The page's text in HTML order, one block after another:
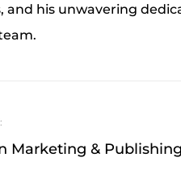
his unwavering
Marketing & Publishing